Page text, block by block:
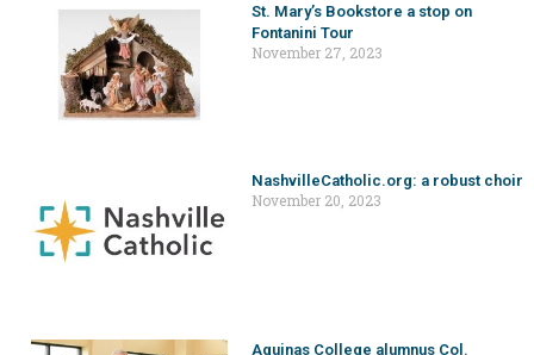
St. Mary’s Bookstore a stop on
Fontanini Tour
November 27, 2023
NashvilleCatholic.org: a robust choir
November 20, 2023
Aquinas College alumnus Col.